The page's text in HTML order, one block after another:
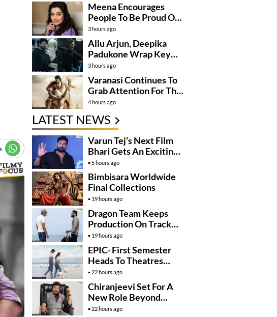
Meena Encourages
People To Be Proud Of
Their Actions
3 hours ago
Allu Arjun, Deepika
Padukone Wrap Key
Raaka Schedule In
Mumbai
3 hours ago
Varanasi Continues To
Grab Attention For The
Wrong Reasons
4 hours ago
LATEST NEWS
Varun Tej’s Next Film
Bhari Gets An Exciting
Mega Surprise
5 hours ago
Bimbisara Worldwide
Final Collections
19 hours ago
Dragon Team Keeps
Production On Track
Despite NTR’s Injury
19 hours ago
EPIC- First Semester
Heads To Theatres
With Strong
Momentum
22 hours ago
Chiranjeevi Set For A
New Role Beyond
Cinema?
22 hours ago